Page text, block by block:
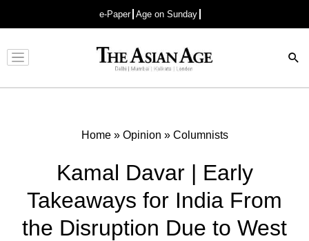
e-Paper Age on Sunday
Advertisement
Home» Opinion » Columnists
Kamal Davar | Early
Takeaways for India From
the Disruption Due to West